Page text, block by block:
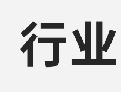
行业